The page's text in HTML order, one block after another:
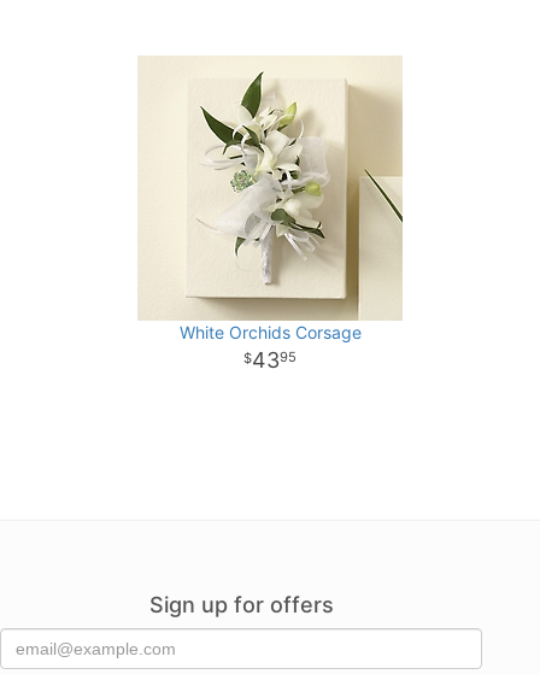
White Orchids Corsage
4395
Sign up for offers